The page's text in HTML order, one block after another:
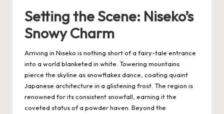
Setting the Scene: Niseko’s
Snowy Charm
Arriving in Niseko is nothing short of a fairy-tale entrance
into a world blanketed in white. Towering mountains
pierce the skyline as snowflakes dance, coating quaint
Japanese architecture in a glistening frost. The region is
renowned for its consistent snowfall, earning it the
coveted status of a powder haven. Beyond the